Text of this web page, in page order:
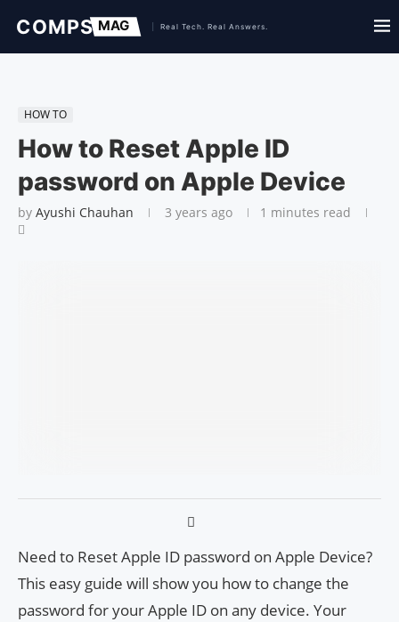
HOW TO
How to Reset Apple ID
password on Apple Device
by Ayushi Chauhan 3 years ago 1 minutes read
Need to Reset Apple ID password on Apple Device?
This easy guide will show you how to change the
password for your Apple ID on any device. Your